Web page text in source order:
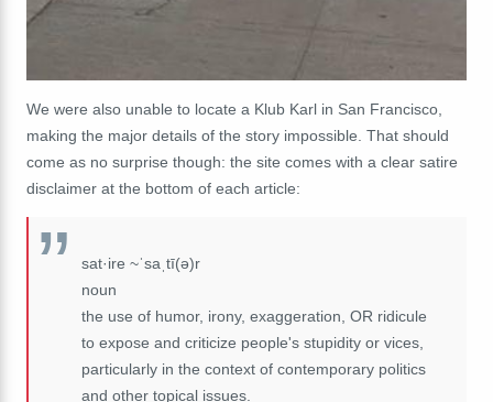
We were also unable to locate a Klub Karl in San Francisco,
making the major details of the story impossible. That should
come as no surprise though: the site comes with a clear satire
disclaimer at the bottom of each article:
sat·ire ~ˈsaˌtī(ə)r
noun
the use of humor, irony, exaggeration, OR ridicule
to expose and criticize people's stupidity or vices,
particularly in the context of contemporary politics
and other topical issues.